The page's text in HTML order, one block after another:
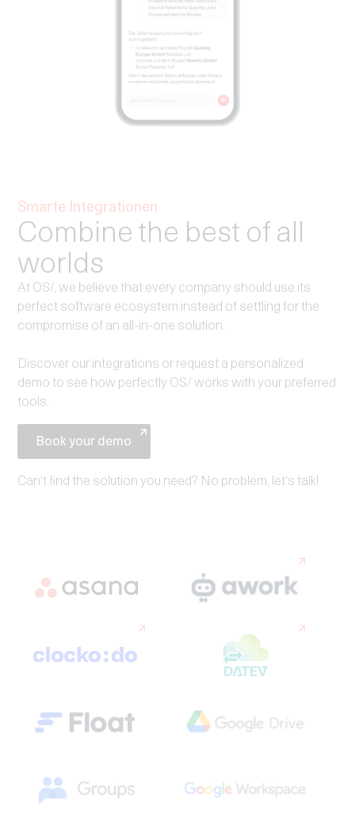
Smarte Integrationen
Combine the best of all
worlds
At OS/, we believe that every company should use its
perfect software ecosystem instead of settling for the
compromise of an all-in-one solution.
Discover our integrations or request a personalized
demo to see how perfectly OS/ works with your preferred
tools.
Book your demo
Can't find the solution you need? No problem, let's talk!